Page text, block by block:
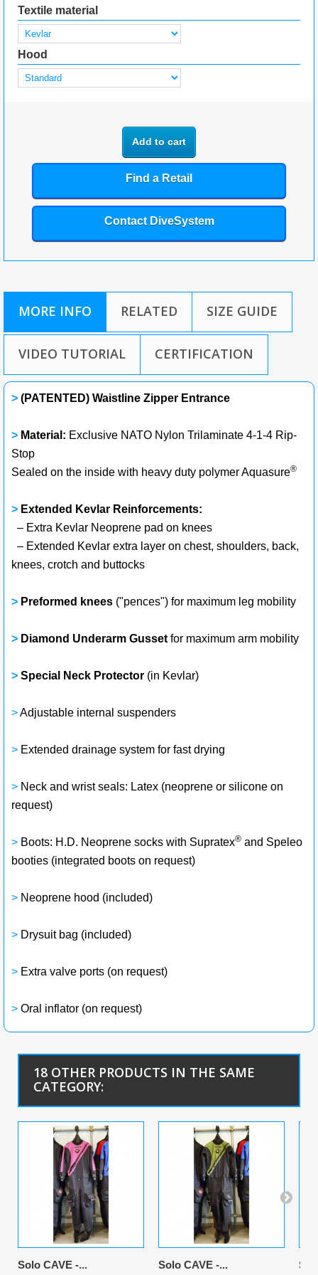
Textile material
Hood
Add to cart
Find a Retail
Contact DiveSystem
MORE INFO RELATED SIZE GUIDE
VIDEO TUTORIAL CERTIFICATION
> (PATENTED) Waistline Zipper Entrance
> Material: Exclusive NATO Nylon Trilaminate 4-1-4 Rip-
Stop
Sealed on the inside with heavy duty polymer Aquasure®
> Extended Kevlar Reinforcements:
– Extra Kevlar Neoprene pad on knees
– Extended Kevlar extra layer on chest, shoulders, back,
knees, crotch and buttocks
> Preformed knees ("pences") for maximum leg mobility
> Diamond Underarm Gusset for maximum arm mobility
> Special Neck Protector (in Kevlar)
>Adjustable internal suspenders
> Extended drainage system for fast drying
> Neck and wrist seals: Latex (neoprene or silicone on
request)
> Boots: H.D. Neoprene socks with Supratex® and Speleo
booties (integrated boots on request)
> Neoprene hood (included)
> Drysuit bag (included)
> Extra valve ports (on request)
> Oral inflator (on request)
18 OTHER PRODUCTS IN THE SAME
CATEGORY:
Solo CAVE -... Solo CAVE -...